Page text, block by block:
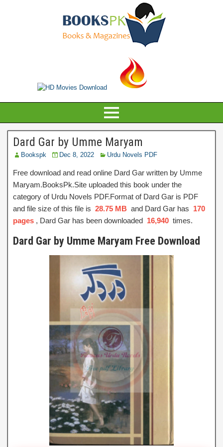
Dard Gar by Umme Maryam
Bookspk Dec 8, 2022 Urdu Novels PDF
Free download and read online Dard Gar written by Umme
Maryam.BooksPk.Site uploaded this book under the
category of Urdu Novels PDF.Format of Dard Gar is PDF
and file size of this file is 28.75 MB and Dard Gar has 170
pages , Dard Gar has been downloaded 16,940 times.
Dard Gar by Umme Maryam Free Download
Dard Gar
By Umme Maryam
Click to Watch Online